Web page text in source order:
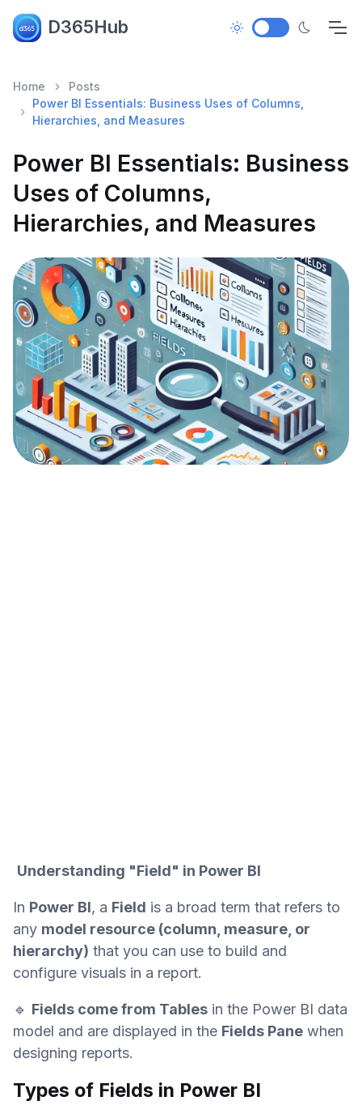
D365Hub
Home
Posts
Power BI Essentials: Business Uses of Columns,
Hierarchies, and Measures
Power BI Essentials: Business
Uses of Columns,
Hierarchies, and Measures
Understanding "Field" in Power BI
In Power BI, a Field is a broad term that refers to
any model resource (column, measure, or
hierarchy) that you can use to build and
configure visuals in a report.
🔹 Fields come from Tables in the Power BI data
model and are displayed in the Fields Pane when
designing reports.
Types of Fields in Power BI